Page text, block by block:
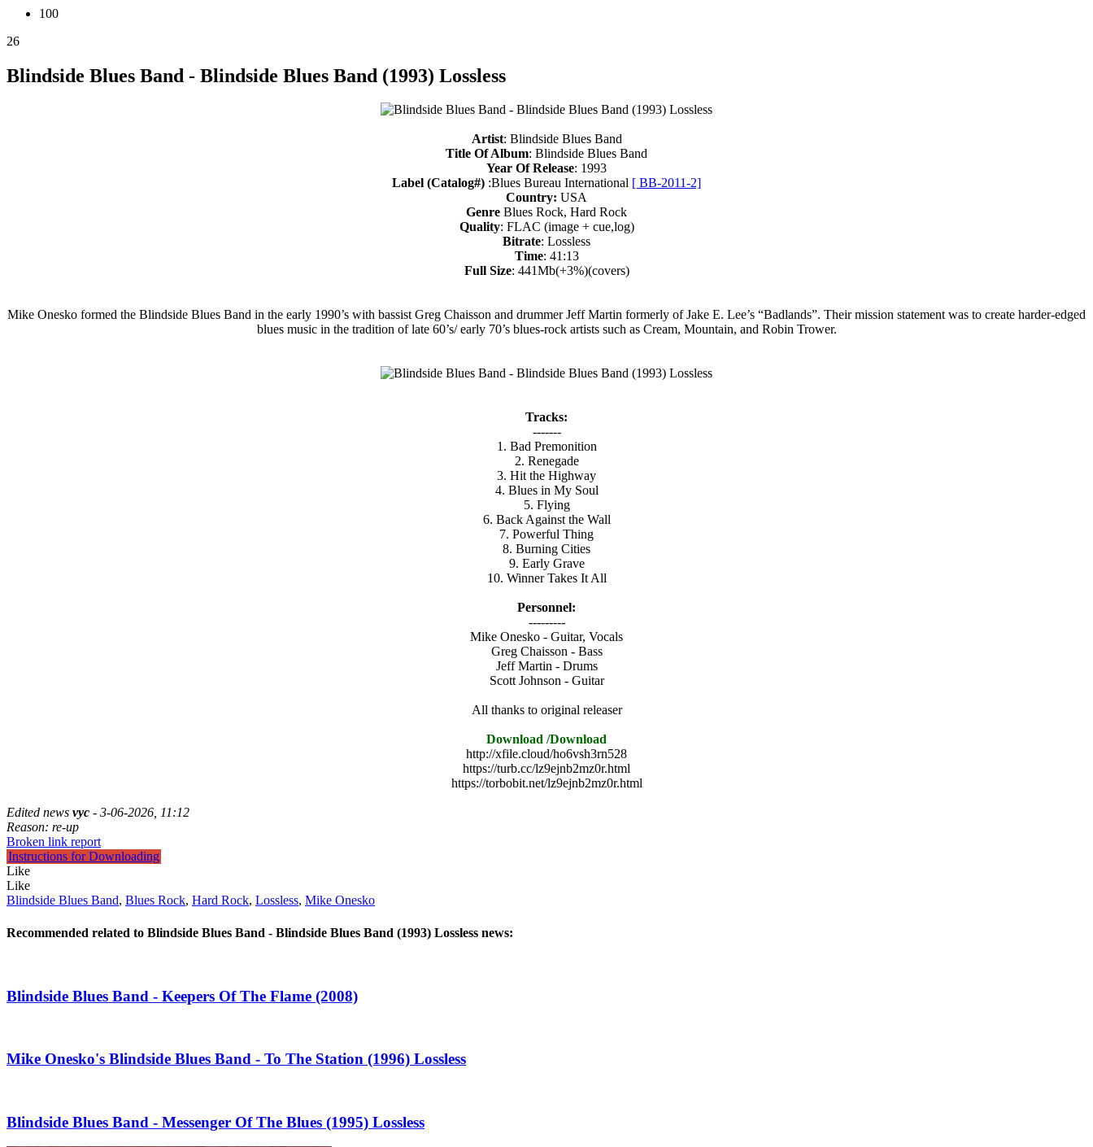
100
26
Blindside Blues Band - Blindside Blues Band (1993) Lossless
Artist: Blindside Blues Band
Title Of Album: Blindside Blues Band
Year Of Release: 1993
Label (Catalog#) :Blues Bureau International [ BB-2011-2]
Country: USA
Genre Blues Rock, Hard Rock
Quality: FLAC (image + cue,log)
Bitrate: Lossless
Time: 41:13
Full Size: 441Mb(+3%)(covers)
Mike Onesko formed the Blindside Blues Band in the early 1990’s with bassist Greg Chaisson and drummer Jeff Martin formerly of Jake E. Lee’s “Badlands”. Their mission statement was to create harder-edged
blues music in the tradition of late 60’s/ early 70’s blues-rock artists such as Cream, Mountain, and Robin Trower.
Tracks:
-------
1. Bad Premonition
2. Renegade
3. Hit the Highway
4. Blues in My Soul
5. Flying
6. Back Against the Wall
7. Powerful Thing
8. Burning Cities
9. Early Grave
10. Winner Takes It All
Personnel:
---------
Mike Onesko - Guitar, Vocals
Greg Chaisson - Bass
Jeff Martin - Drums
Scott Johnson - Guitar
All thanks to original releaser
Download /Download
http://xfile.cloud/ho6vsh3rn528
https://turb.cc/lz9ejnb2mz0r.html
https://torbobit.net/lz9ejnb2mz0r.html
Edited news vyc - 3-06-2026, 11:12
Reason: re-up
Broken link report
Instructions for Downloading
Like
Like
Blindside Blues Band, Blues Rock, Hard Rock, Lossless, Mike Onesko
Recommended related to Blindside Blues Band - Blindside Blues Band (1993) Lossless news:
Blindside Blues Band - Keepers Of The Flame (2008)
Mike Onesko's Blindside Blues Band - To The Station (1996) Lossless
Blindside Blues Band - Messenger Of The Blues (1995) Lossless